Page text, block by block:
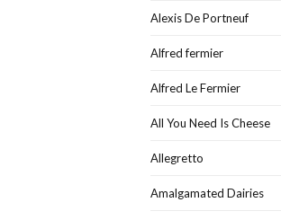
Alexis De Portneuf
Alfred fermier
Alfred Le Fermier
All You Need Is Cheese
Allegretto
Amalgamated Dairies